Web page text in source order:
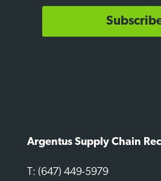
Argentus Supply Chain
T: (647) 449-5979